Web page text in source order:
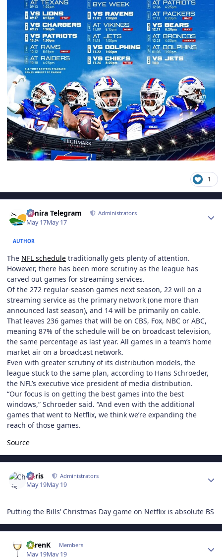
1
Elmira Telegram Administrators
May 17May 17
AUTHOR
The NFL schedule traditionally gets plenty of attention.
However, there has been more scrutiny as the league has
carved out games for streaming services.
Of the 272 regular-season games next season, 22 will on a
streaming service as the primary network (one more than
announced last season), and 14 will be primarily on cable.
That leaves 236 games that will be on CBS, Fox, NBC or ABC,
meaning 87% of the schedule will be on broadcast television,
the same percentage as last year. All games in a team’s home
market air on a broadcast network.
Even with greater scrutiny of its distribution models, the
league stuck to the same plan, according to Hans Schroeder,
the NFL’s executive vice president of media distribution.
“Our focus is on getting the best games into the best
windows,” Schroeder said. “And even with the additional
games that went to Netflix, we think we’re expanding the
reach of those games.
Source
Chris Administrators
May 19May 19
Putting the Bills’ Christmas Day game on Netflix is absolute BS
KarenK Members
May 19May 19